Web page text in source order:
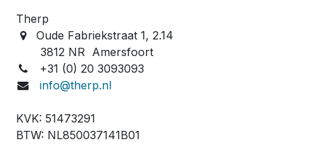
Therp
Oude Fabriekstraat 1, 2.14
3812 NR Amersfoort
+31 (0) 20 3093093
info@therp.nl
KVK: 51473291
BTW: NL850037141B01